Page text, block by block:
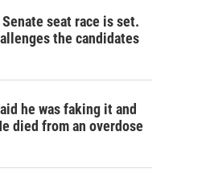
seat race is set.
the candidates
he was faking it and
died from an overdose